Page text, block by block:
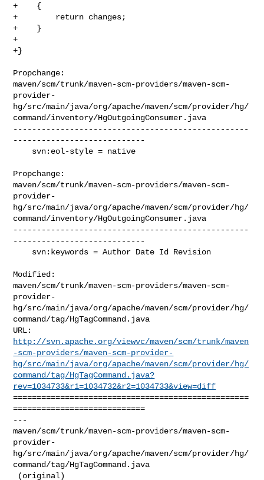
+    {
+        return changes;
+    }
+
+}
Propchange:
maven/scm/trunk/maven-scm-providers/maven-scm-
provider-
hg/src/main/java/org/apache/maven/scm/provider/hg/
command/inventory/HgOutgoingConsumer.java
--------------------------------------------------
----------------------------
Propchange:
maven/scm/trunk/maven-scm-providers/maven-scm-
provider-
hg/src/main/java/org/apache/maven/scm/provider/hg/
command/inventory/HgOutgoingConsumer.java
--------------------------------------------------
----------------------------
Modified:
maven/scm/trunk/maven-scm-providers/maven-scm-
provider-
hg/src/main/java/org/apache/maven/scm/provider/hg/
command/tag/HgTagCommand.java
http://svn.apache.org/viewvc/maven/scm/trunk/maven
-scm-providers/maven-scm-provider-
hg/src/main/java/org/apache/maven/scm/provider/hg/
command/tag/HgTagCommand.java?
rev=1034733&r1=1034732&r2=1034733&view=diff
==================================================
============================
---
maven/scm/trunk/maven-scm-providers/maven-scm-
provider-
hg/src/main/java/org/apache/maven/scm/provider/hg/
command/tag/HgTagCommand.java